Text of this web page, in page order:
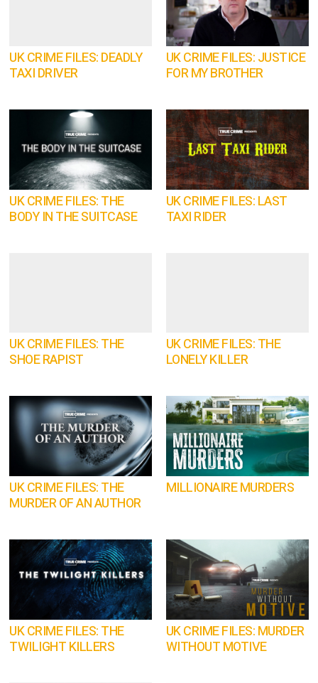
UK CRIME FILES: DEADLY
TAXI DRIVER
UK CRIME FILES: JUSTICE
FOR MY BROTHER
UK CRIME FILES: THE
BODY IN THE SUITCASE
UK CRIME FILES: LAST
TAXI RIDER
UK CRIME FILES: THE
SHOE RAPIST
UK CRIME FILES: THE
LONELY KILLER
UK CRIME FILES: THE
MURDER OF AN AUTHOR
MILLIONAIRE MURDERS
UK CRIME FILES: THE
TWILIGHT KILLERS
UK CRIME FILES: MURDER
WITHOUT MOTIVE